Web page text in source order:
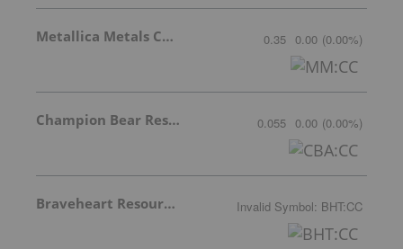
Metallica Metals Corp Com 0.35 0.00 (0.00%)
Champion Bear Resources Ltd. 0.055 0.00 (0.00%)
Braveheart Resources Inc. Invalid Symbol: BHT:CC